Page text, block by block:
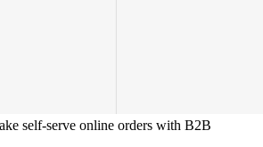
self-serve online orders with B2B